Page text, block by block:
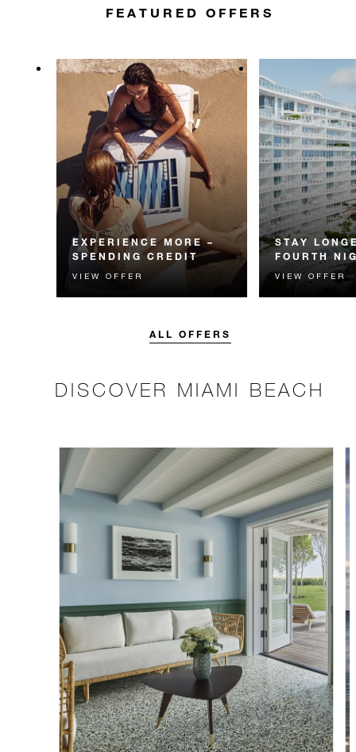
FEATURED OFFERS
EXPERIENCE MORE –
SPENDING CREDIT
Experience something
unforgettable with a spending
VIEW OFFER
STAY
FOURTH
Receive a
night.
VIEW OFFER
ALL OFFERS
DISCOVER MIAMI BEACH